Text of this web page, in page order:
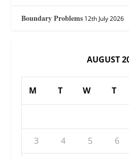
Boundary Problems 12th July 2026
AUGUST
M T W T
3 4 5 6